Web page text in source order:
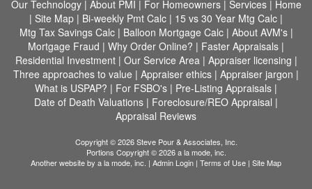
Our Technology| About PMI | For Homeowners| Services| Home
| Site Map | Bi-weekly Pmt Calc | 15 vs 30 Year Mtg Calc |
Mtg Tax Savings Calc| Balloon Mortgage Calc| About AVM's|
Mortgage Fraud | Why Order Online? | Faster Appraisals |
Residential Investment| Our Service Area| Appraiser licensing |
Three approaches to value | Appraiser ethics | Appraiser jargon |
What is USPAP? | For FSBO's | Pre-Listing Appraisals |
Date of Death Valuations | Foreclosure/REO Appraisal |
Appraisal Reviews
Copyright © 2026 Steve Pour & Associates, Inc.
Portions Copyright © 2026 a la mode, inc.
Another website by a la mode, inc. | Admin Login | Terms of Use | Site Map